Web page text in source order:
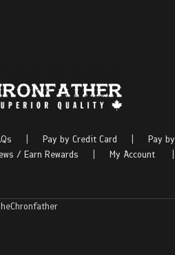
Pay by Credit Card
Pay by
/ Earn Rewards My Account